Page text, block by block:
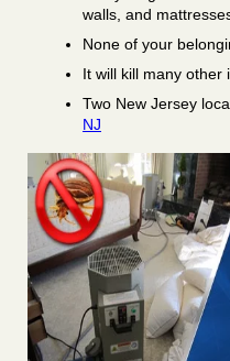
walls, and
None of your
It will kill many other
Two New Jersey
NJ